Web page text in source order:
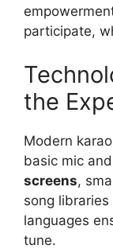
participate,
the
Modern
basic mic
screens,
song
languages
tune.